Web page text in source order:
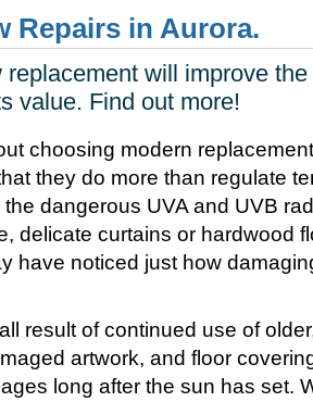
Repairs in Aurora.
replacement will improve
value. Find out more!
choosing modern
they do more than regulate
dangerous UVA and UVB
delicate curtains or hardwood
have noticed just how
result of continued use of
artwork, and floor
long after the sun has set.